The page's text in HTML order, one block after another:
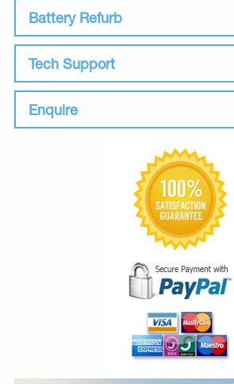
Battery Refurb
Tech Support
Enquire